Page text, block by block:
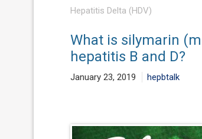
Hepatitis Delta (HDV)
What is silymarin
hepatitis B and D?
January 23, 2019 hepbtalk